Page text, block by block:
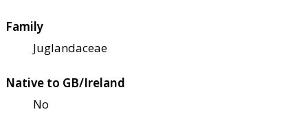
Family
Juglandaceae
Native to GB/Ireland
No